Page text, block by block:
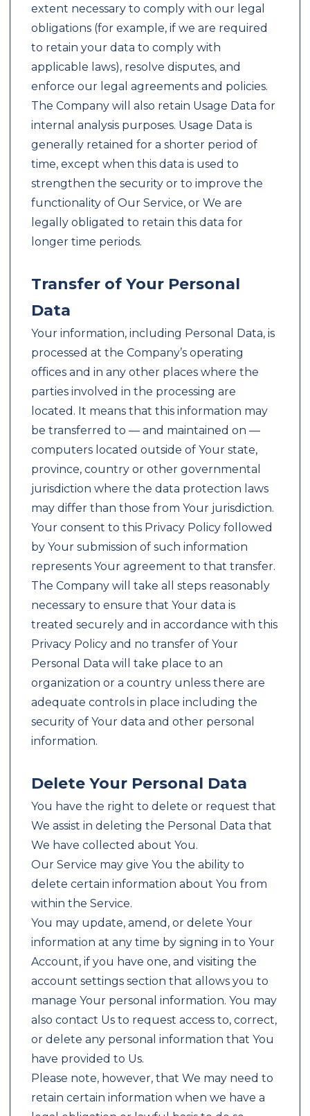
extent necessary to comply with our legal
obligations (for example, if we are required
to retain your data to comply with
applicable laws), resolve disputes, and
enforce our legal agreements and policies.
The Company will also retain Usage Data for
internal analysis purposes. Usage Data is
generally retained for a shorter period of
time, except when this data is used to
strengthen the security or to improve the
functionality of Our Service, or We are
legally obligated to retain this data for
longer time periods.
Transfer of Your Personal
Data
Your information, including Personal Data, is
processed at the Company’s operating
offices and in any other places where the
parties involved in the processing are
located. It means that this information may
be transferred to — and maintained on —
computers located outside of Your state,
province, country or other governmental
jurisdiction where the data protection laws
may differ than those from Your jurisdiction.
Your consent to this Privacy Policy followed
by Your submission of such information
represents Your agreement to that transfer.
The Company will take all steps reasonably
necessary to ensure that Your data is
treated securely and in accordance with this
Privacy Policy and no transfer of Your
Personal Data will take place to an
organization or a country unless there are
adequate controls in place including the
security of Your data and other personal
information.
Delete Your Personal Data
You have the right to delete or request that
We assist in deleting the Personal Data that
We have collected about You.
Our Service may give You the ability to
delete certain information about You from
within the Service.
You may update, amend, or delete Your
information at any time by signing in to Your
Account, if you have one, and visiting the
account settings section that allows you to
manage Your personal information. You may
also contact Us to request access to, correct,
or delete any personal information that You
have provided to Us.
Please note, however, that We may need to
retain certain information when we have a